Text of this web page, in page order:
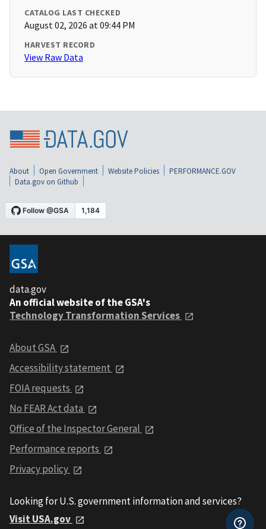
CATALOG LAST CHECKED
August 02, 2026 at 09:44 PM
HARVEST RECORD
View Raw Data
About Open Government Website Policies
PERFORMANCE.GOV
Data.gov on Github
data.gov
An official website of the GSA's
Technology Transformation Services
About GSA
Accessibility statement
FOIA requests
No FEAR Act data
Office of the Inspector General
Performance reports
Privacy policy
Looking for U.S. government information and services?
Visit USA.gov